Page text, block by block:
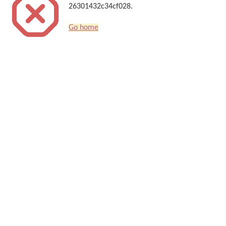
26301432c34cf028.
Go home